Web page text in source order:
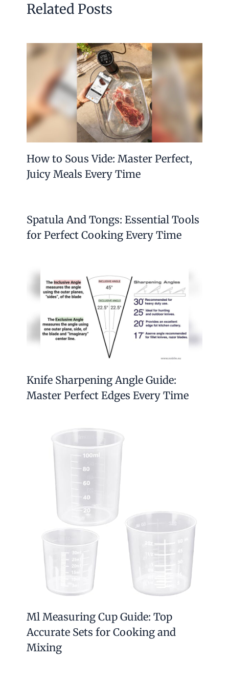
Related Posts
How to Sous Vide: Master Perfect,
Juicy Meals Every Time
Spatula And Tongs: Essential Tools
for Perfect Cooking Every Time
Knife Sharpening Angle Guide:
Master Perfect Edges Every Time
Ml Measuring Cup Guide: Top
Accurate Sets for Cooking and
Mixing